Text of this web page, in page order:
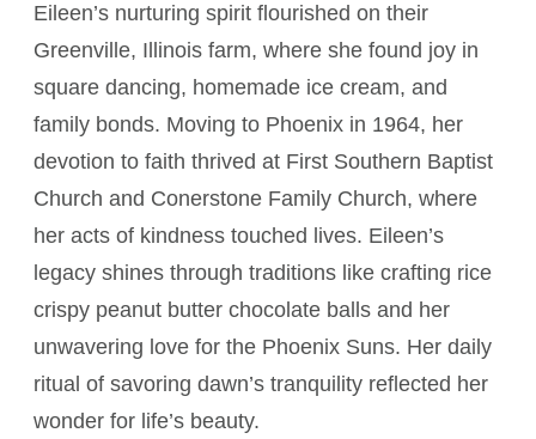
Eileen’s nurturing spirit flourished on their
Greenville, Illinois farm, where she found joy in
square dancing, homemade ice cream, and
family bonds. Moving to Phoenix in 1964, her
devotion to faith thrived at First Southern Baptist
Church and Conerstone Family Church, where
her acts of kindness touched lives. Eileen’s
legacy shines through traditions like crafting rice
crispy peanut butter chocolate balls and her
unwavering love for the Phoenix Suns. Her daily
ritual of savoring dawn’s tranquility reflected her
wonder for life’s beauty.